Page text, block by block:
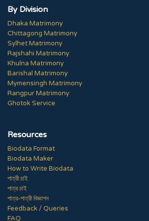
By Division
Dhaka Matrimony
Chittagong Matrimony
Sylhet Matrimony
Rajshahi Matrimony
Khulna Matrimony
Barishal Matrimony
Mymensingh Matrimony
Rangpur Matrimony
Ghotok Service
Resources
Biodata Format
Biodata Maker
How to Write Biodata
পাত্রী চাই
পাত্র চাই
পাত্র-পাত্রী বিজ্ঞাপন
Feedback / Queries
FAQ